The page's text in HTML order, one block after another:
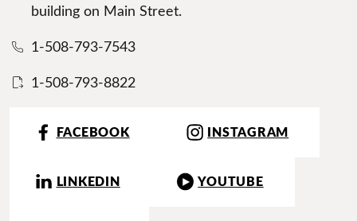
building on Main Street.
1-508-793-7543
1-508-793-8822
FACEBOOK INSTAGRAM
LINKEDIN YOUTUBE